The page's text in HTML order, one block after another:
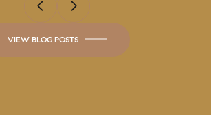
VIEW BLOG POSTS